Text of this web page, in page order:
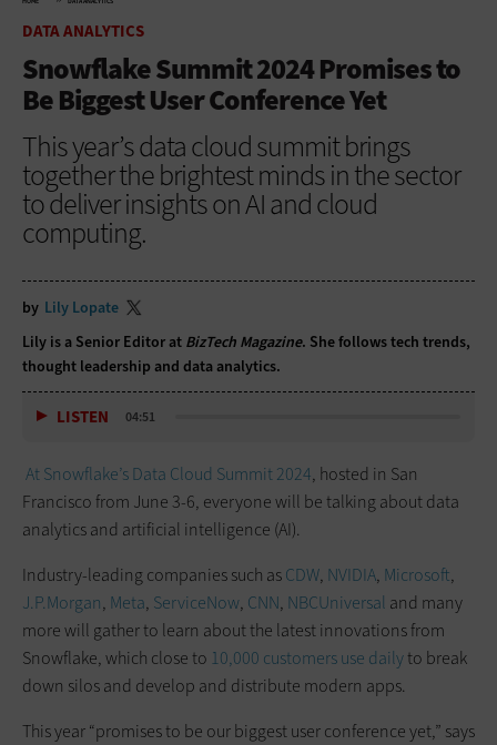
DATA ANALYTICS
Snowflake Summit 2024 Promises to
Be Biggest User Conference Yet
This year’s data cloud summit brings
together the brightest minds in the sector
to deliver insights on AI and cloud
computing.
by Lily Lopate
Lily is a Senior Editor at BizTech Magazine. She follows tech trends,
thought leadership and data analytics.
LISTEN 04:51
At Snowflake’s Data Cloud Summit 2024, hosted in San
Francisco from June 3-6, everyone will be talking about data
analytics and artificial intelligence (AI).
Industry-leading companies such asCDW, NVIDIA, Microsoft,
J.P.Morgan, Meta, ServiceNow, CNN, NBCUniversal and many
more will gather to learn about the latest innovations from
Snowflake, which close to 10,000 customers use dailyto break
down silos and develop and distribute modern apps.
This year “promises to be our biggest user conference yet,” says